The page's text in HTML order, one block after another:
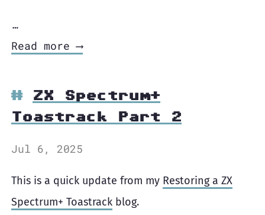
…
Read more ⟶
ZX Spectrum+
Toastrack Part 2
Jul 6, 2025
This is a quick update from my Restoring a ZX
Spectrum+ Toastrack blog.